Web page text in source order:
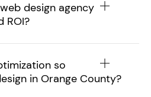
design agency
ROI?
so
in Orange County?